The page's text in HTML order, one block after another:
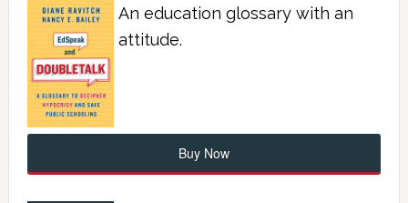
An education glossary with an
attitude.
Buy Now